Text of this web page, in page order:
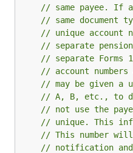
// same payee. If
// same
// unique account
// separate
// separate Forms
// account numbers
// may be given a
// A, B, etc., to
// not use the
// unique. This
// This number
// notification and